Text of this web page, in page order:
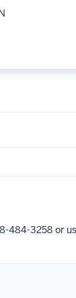
484-3258 or